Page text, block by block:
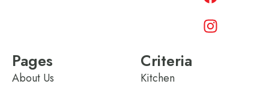
Pages
About Us
Criteria
Kitchen